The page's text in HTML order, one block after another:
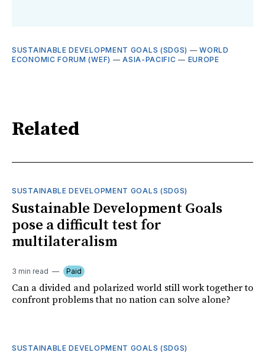
SUSTAINABLE DEVELOPMENT GOALS (SDGS) —WORLD
ECONOMIC FORUM (WEF) —ASIA-PACIFIC — EUROPE
Related
SUSTAINABLE DEVELOPMENT GOALS (SDGS)
Sustainable Development Goals
pose a difficult test for
multilateralism
3 min read Paid
Can a divided and polarized world still work together to
confront problems that no nation can solve alone?
SUSTAINABLE DEVELOPMENT GOALS (SDGS)